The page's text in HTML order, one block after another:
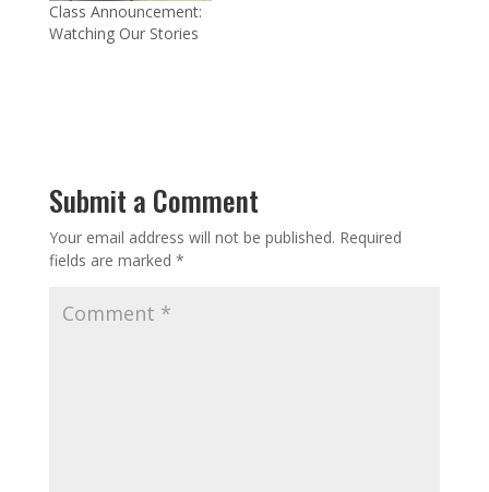
Class Announcement:
Watching Our Stories
Submit a Comment
Your email address will not be published. Required
fields are marked *